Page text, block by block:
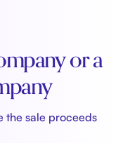
or a
the sale proceeds